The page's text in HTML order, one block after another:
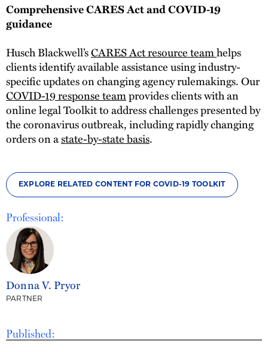
Published:
Comprehensive CARES Act and COVID-19
guidance
Husch Blackwell’sCARES Act resource teamhelps
clients identify available assistance using industry-
specific updates on changing agency rulemakings. Our
COVID-19 response teamprovides clients with an
online legal Toolkit to address challenges presented by
the coronavirus outbreak, including rapidly changing
orders on astate-by-state basis.
EXPLORE RELATED CONTENT FOR COVID-19 TOOLKIT
Professional:
Donna V. Pryor
PARTNER